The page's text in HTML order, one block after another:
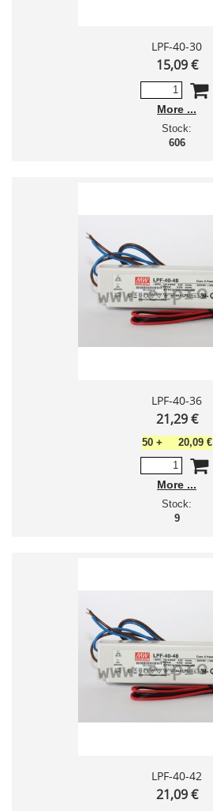
LPF-40-30
15,09 €
More
Stock:
606
LPF-40-36
21,29 €
50+ 20,09 €
More
Stock:
9
LPF-40-42
21,09 €